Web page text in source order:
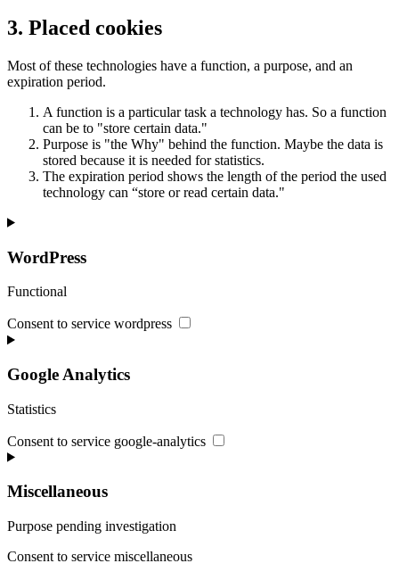
3. Placed cookies
Most of these technologies have a function, a purpose, and an
expiration period.
A function is a particular task a technology has. So a function
can be to "store certain data."
Purpose is "the Why" behind the function. Maybe the data is
stored because it is needed for statistics.
The expiration period shows the length of the period the used
technology can “store or read certain data."
WordPress
Functional
Consent to service wordpress
Google Analytics
Statistics
Consent to service google-analytics
Miscellaneous
Purpose pending investigation
Consent to service miscellaneous